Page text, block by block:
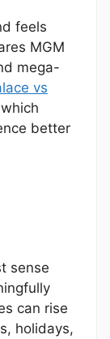
feels
MGM
mega-
vs
better
sense
can rise
holidays,